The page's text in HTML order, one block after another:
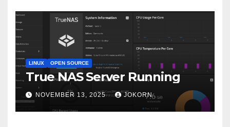
LINUX OPEN SOURCE
True NAS Server Running
NOVEMBER 13, 2025 JOKORN